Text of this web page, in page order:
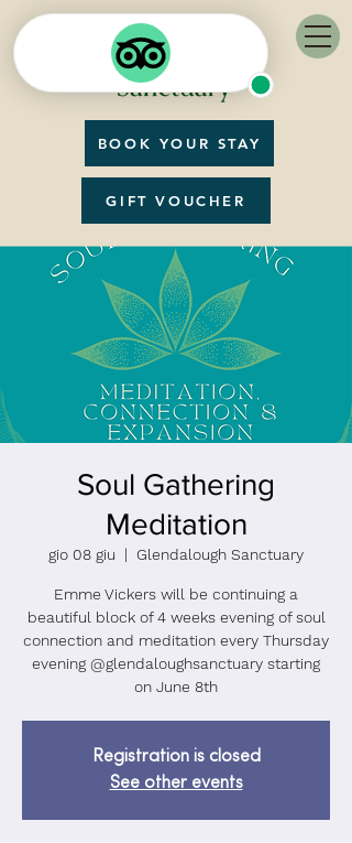
BOOK YOUR STAY
GIFT VOUCHER
Soul Gathering
Meditation
gio 08 giu
  |
Glendalough Sanctuary
Emme Vickers will be continuing a
beautiful block of 4 weeks evening of soul
connection and meditation every Thursday
evening @glendaloughsanctuary starting
on June 8th
Registration is closed
See other events